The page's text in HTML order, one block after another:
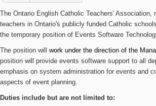
The Ontario English Catholic Teachers' Association,
teachers in Ontario's publicly funded Catholic
the temporary position of Events Software
The position will work under the direction of the
position will provide events software support to all
emphasis on system administration for events and
aspects of event planning.
Duties include but are not limited to: